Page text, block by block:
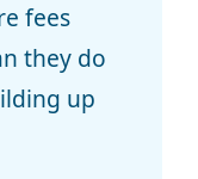
fees
they do
up